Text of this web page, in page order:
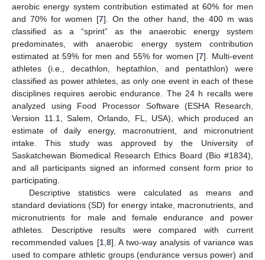
aerobic energy system contribution estimated at 60% for men
and 70% for women [7]. On the other hand, the 400 m was
classified as a “sprint” as the anaerobic energy system
predominates, with anaerobic energy system contribution
estimated at 59% for men and 55% for women [7]. Multi-event
athletes (i.e., decathlon, heptathlon, and pentathlon) were
classified as power athletes, as only one event in each of these
disciplines requires aerobic endurance. The 24 h recalls were
analyzed using Food Processor Software (ESHA Research,
Version 11.1, Salem, Orlando, FL, USA), which produced an
estimate of daily energy, macronutrient, and micronutrient
intake. This study was approved by the University of
Saskatchewan Biomedical Research Ethics Board (Bio #1834),
and all participants signed an informed consent form prior to
participating.
Descriptive statistics were calculated as means and
standard deviations (SD) for energy intake, macronutrients, and
micronutrients for male and female endurance and power
athletes. Descriptive results were compared with current
recommended values [1, 8]. A two-way analysis of variance was
used to compare athletic groups (endurance versus power) and